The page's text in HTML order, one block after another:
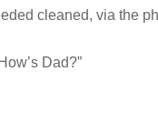
cleaned, via the
Dad?”